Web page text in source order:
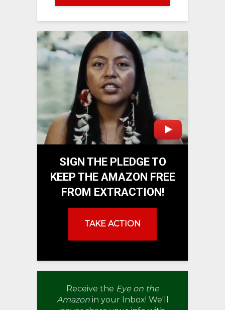
SIGN THE PLEDGE TO
KEEP THE AMAZON FREE
FROM EXTRACTION!
TAKE ACTION
Receive the Eye on the
Amazonin your Inbox! We'll